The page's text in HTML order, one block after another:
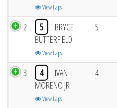
View Laps
2 5
BRYCE
BUTTERFIELD
View Laps
5
3 4
IVAN
MORENO JR
View Laps
4